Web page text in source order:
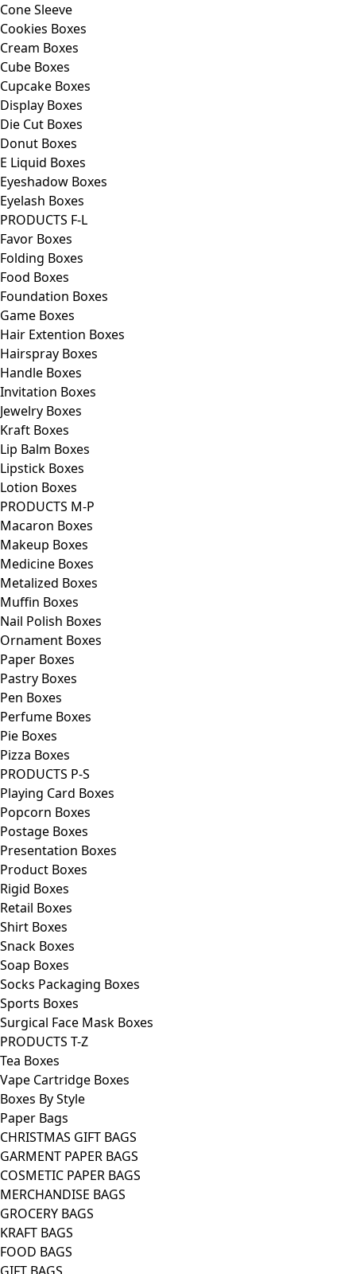
Cone Sleeve
Cookies Boxes
Cream Boxes
Cube Boxes
Cupcake Boxes
Display Boxes
Die Cut Boxes
Donut Boxes
E Liquid Boxes
Eyeshadow Boxes
Eyelash Boxes
PRODUCTS F-L
Favor Boxes
Folding Boxes
Food Boxes
Foundation Boxes
Game Boxes
Hair Extention Boxes
Hairspray Boxes
Handle Boxes
Invitation Boxes
Jewelry Boxes
Kraft Boxes
Lip Balm Boxes
Lipstick Boxes
Lotion Boxes
PRODUCTS M-P
Macaron Boxes
Makeup Boxes
Medicine Boxes
Metalized Boxes
Muffin Boxes
Nail Polish Boxes
Ornament Boxes
Paper Boxes
Pastry Boxes
Pen Boxes
Perfume Boxes
Pie Boxes
Pizza Boxes
PRODUCTS P-S
Playing Card Boxes
Popcorn Boxes
Postage Boxes
Presentation Boxes
Product Boxes
Rigid Boxes
Retail Boxes
Shirt Boxes
Snack Boxes
Soap Boxes
Socks Packaging Boxes
Sports Boxes
Surgical Face Mask Boxes
PRODUCTS T-Z
Tea Boxes
Vape Cartridge Boxes
Boxes By Style
Paper Bags
CHRISTMAS GIFT BAGS
GARMENT PAPER BAGS
COSMETIC PAPER BAGS
MERCHANDISE BAGS
GROCERY BAGS
KRAFT BAGS
FOOD BAGS